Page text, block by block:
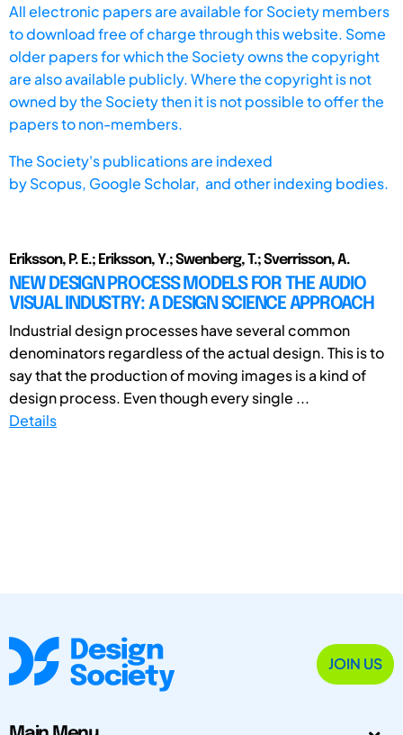
All electronic papers are available for Society members
to download free of charge through this website. Some
older papers for which the Society owns the copyright
are also available publicly. Where the copyright is not
owned by the Society then it is not possible to offer the
papers to non-members.
The Society's publications are indexed
byScopus, Google Scholar, and other indexing bodies.
Eriksson, P. E.; Eriksson, Y.; Swenberg, T.; Sverrisson, A.
NEW DESIGN PROCESS MODELS FOR THE AUDIO
VISUAL INDUSTRY: A DESIGN SCIENCE APPROACH
Industrial design processes have several common
denominators regardless of the actual design. This is to
say that the production of moving images is a kind of
design process. Even though every single ...
Details
JOIN US